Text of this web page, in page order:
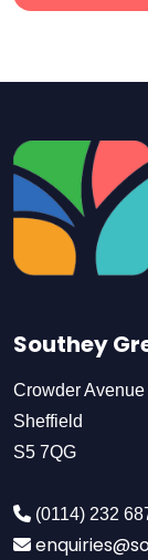
Southey
Crowder Avenue
Sheffield
S5 7QG
(0114) 232